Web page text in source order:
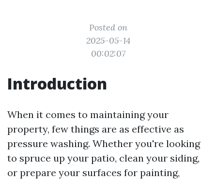
Posted on
2025-05-14
00:02:07
Introduction
When it comes to maintaining your
property, few things are as effective as
pressure washing. Whether you're looking
to spruce up your patio, clean your siding,
or prepare your surfaces for painting,